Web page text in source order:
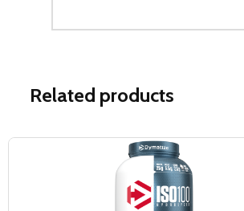
Related products